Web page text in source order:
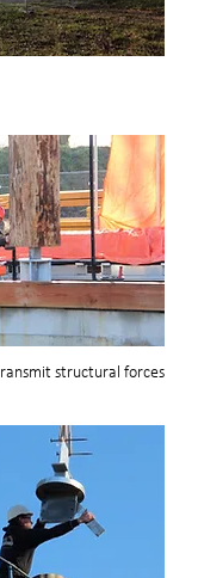
structural forces